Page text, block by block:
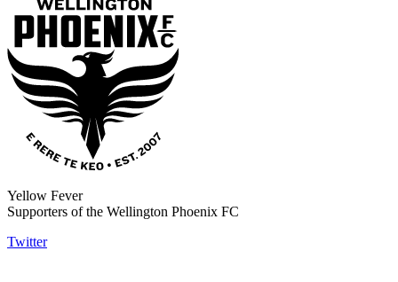
Yellow Fever
Supporters of the Wellington Phoenix FC
Twitter